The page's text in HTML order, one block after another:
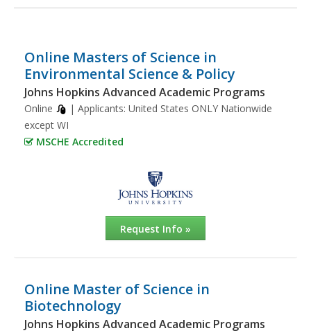
Online Masters of Science in
Environmental Science & Policy
Johns Hopkins Advanced Academic Programs
Online | Applicants: United States ONLY Nationwide
except WI
MSCHE Accredited
Request Info »
Online Master of Science in
Biotechnology
Johns Hopkins Advanced Academic Programs